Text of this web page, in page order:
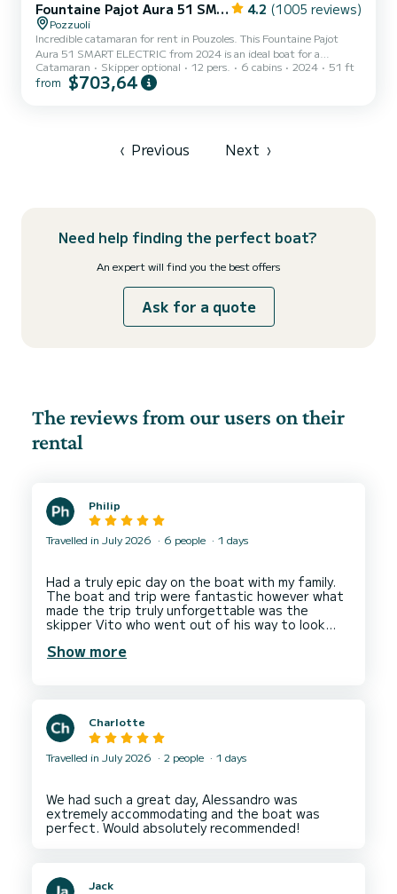
Fountaine Pajot Aura 51 SMART ELECTRIC - 6 + 2 cab. 4.2 (1005 reviews)
Pozzuoli
Incredible catamaran for rent in Pouzoles. This Fountaine Pajot
Aura 51 SMART ELECTRIC from 2024 is an ideal boat for a
vacation with family or friends. The boat has 6 fully-equipped
cabins and a capacity of 14 people. With an overall length of 16
Catamaran Skipper optional 12 pers. 6 cabins 2024 51 ft
from $703,64
‹ Previous Next ›
Need help finding the perfect boat?
An expert will find you the best offers
Ask for a quote
The reviews from our users on their
rental
Philip
Travelled in July 2026 6 people 1 days
Had a truly epic day on the boat with my family.
The boat and trip were fantastic however what
made the trip truly unforgettable was the
skipper Vito who went out of his way to look
Show more
Charlotte
Travelled in July 2026 2 people 1 days
We had such a great day, Alessandro was
extremely accommodating and the boat was
Jack